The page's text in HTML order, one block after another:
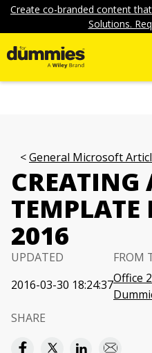
Create co-branded content
Solutions.
General Microsoft
CREATING
2016
UPDATED
2016-03-30 18:24:37
FROM
Office
SHARE